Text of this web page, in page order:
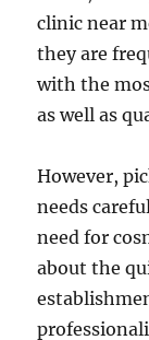
clinic near
they are
with the
as well as
However,
needs
need for
about the